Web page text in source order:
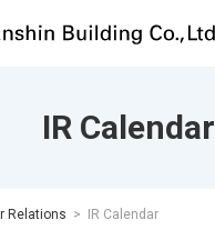
IR Calendar
Relations IR Calendar